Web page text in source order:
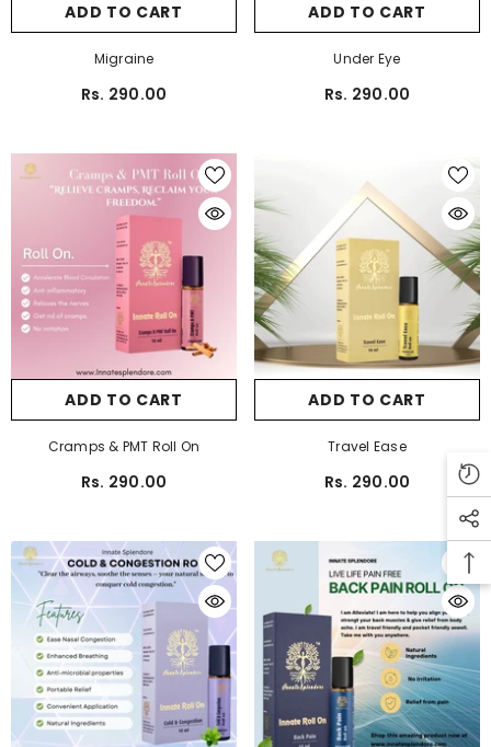
ADD TO CART
Migraine
Rs. 290.00
ADD TO CART
Under Eye
Rs. 290.00
ADD TO CART
Cramps & PMT Roll On
Rs. 290.00
ADD TO CART
Travel Ease
Rs. 290.00